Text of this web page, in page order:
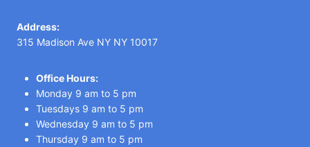
Address:
315 Madison Ave NY NY 10017
Office Hours:
Monday 9 am to 5 pm
Tuesdays 9 am to 5 pm
Wednesday 9 am to 5 pm
Thursday 9 am to 5 pm